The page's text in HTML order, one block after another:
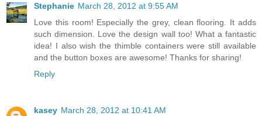
Stephanie March 28, 2012 at 9:55 AM
Love this room! Especially the grey, clean flooring. It adds
such dimension. Love the design wall too! What a fantastic
idea! I also wish the thimble containers were still available
and the button boxes are awesome! Thanks for sharing!
Reply
kasey March 28, 2012 at 10:41 AM